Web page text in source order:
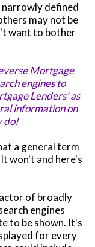
narrowly defined
may not be
want to bother
Mortgage
engines to
Lenders' as
information on
do!
a general term
won't and here's
of broadly
engines
to be shown. It's
for every